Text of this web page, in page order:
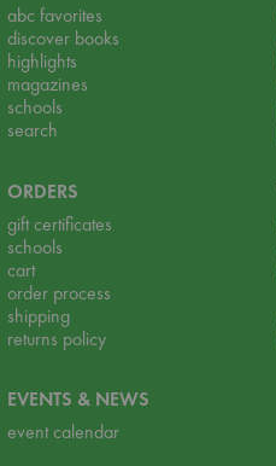
abc favorites
discover books
highlights
magazines
schools
search
ORDERS
gift certificates
schools
cart
order process
shipping
returns policy
EVENTS & NEWS
event calendar